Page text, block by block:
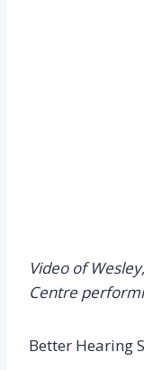
Video of
Centre
Better Hearing